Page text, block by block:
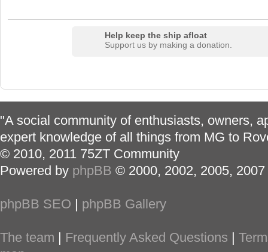
Help keep the ship afloat
Support us by making a donation.
"A social community of enthusiasts, owners,
expert knowledge of all things from MG to
© 2010, 2011 75ZT Community
Powered by phpBB © 2000, 2002, 2005,
phpBB SEO | phpBB Gallery
The team | Frequently Asked Questions |